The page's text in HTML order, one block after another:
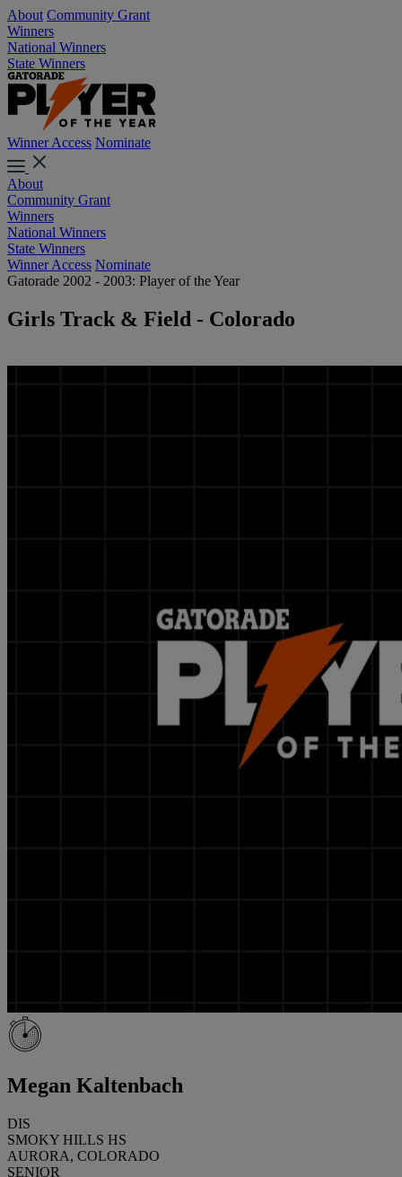
About Community Grant
Winners
National Winners
State Winners
Winner Access Nominate
About
Community Grant
Winners
National Winners
State Winners
Winner Access Nominate
Gatorade 2002 - 2003: Player of the Year
Girls Track & Field - Colorado
Megan Kaltenbach
DIS
SMOKY HILLS HS
AURORA, COLORADO
SENIOR